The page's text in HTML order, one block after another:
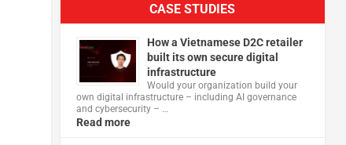
CASE STUDIES
How a Vietnamese D2C retailer
built its own secure digital
infrastructure
Would your organization build your
own digital infrastructure – including AI governance
and cybersecurity – …
Read more